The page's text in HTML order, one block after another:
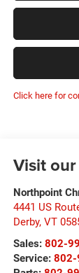
Click here for
Visit
Northpoint
4441 US
Derby, VT
Sales: 802-
Service: